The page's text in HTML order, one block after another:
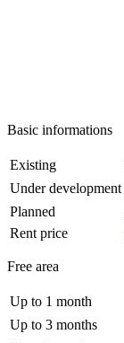
Basic informations
Existing
Under development
Planned
Rent price
Free area
Up to 1 month
Up to 3 months